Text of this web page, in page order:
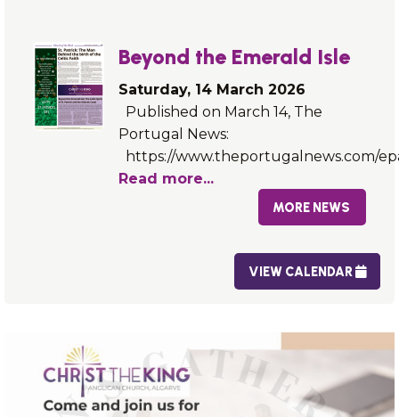
FIND OUT MORE
VIEW CALENDAR
Beyond the Emerald Isle
Saturday, 14 March 2026
Published on March 14, The
Portugal News:
https://www.theportugalnews.com/
Read more...
MORE NEWS